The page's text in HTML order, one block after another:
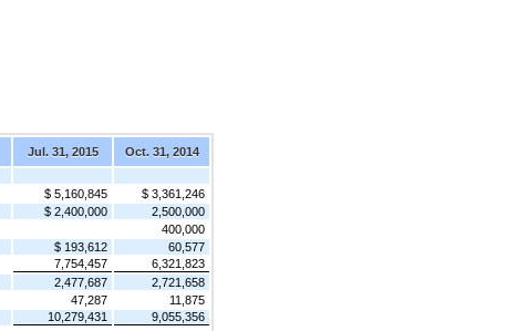
Jul. 31, 2015
Oct. 31, 2014
$ 5,160,845
$ 3,361,246
$ 2,400,000
2,500,000
400,000
$ 193,612
60,577
7,754,457
6,321,823
2,477,687
2,721,658
47,287
11,875
10,279,431
9,055,356